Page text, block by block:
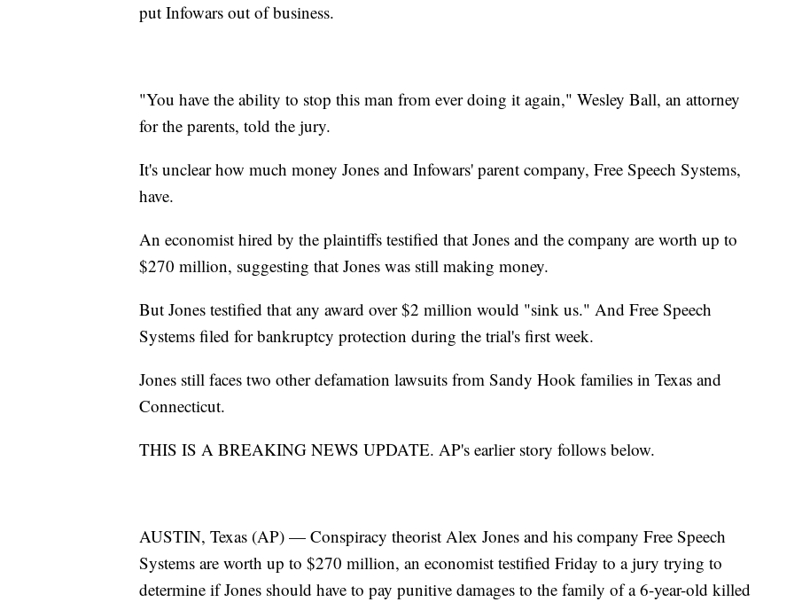
put Infowars out of business.
"You have the ability to stop this man from ever doing it again," Wesley Ball, an attorney
for the parents, told the jury.
It's unclear how much money Jones and Infowars' parent company, Free Speech Systems,
have.
An economist hired by the plaintiffs testified that Jones and the company are worth up to
$270 million, suggesting that Jones was still making money.
But Jones testified that any award over $2 million would "sink us." And Free Speech
Systems filed for bankruptcy protection during the trial's first week.
Jones still faces two other defamation lawsuits from Sandy Hook families in Texas and
Connecticut.
THIS IS A BREAKING NEWS UPDATE. AP's earlier story follows below.
AUSTIN, Texas (AP) — Conspiracy theorist Alex Jones and his company Free Speech
Systems are worth up to $270 million, an economist testified Friday to a jury trying to
determine if Jones should have to pay punitive damages to the family of a 6-year-old killed